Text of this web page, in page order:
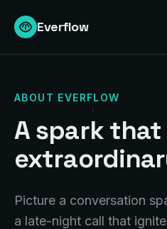
Everflow
ABOUT EVERFLOW
A spark
Picture a conversation
a late-night call that